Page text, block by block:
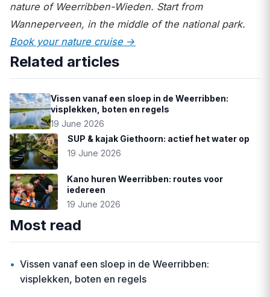
nature of Weerribben-Wieden. Start from
Wanneperveen, in the middle of the national park.
Book your nature cruise →
Related articles
Vissen vanaf een sloep in de Weerribben:
visplekken, boten en regels
19 June 2026
SUP & kajak Giethoorn: actief het water op
19 June 2026
Kano huren Weerribben: routes voor
iedereen
19 June 2026
Most read
• Vissen vanaf een sloep in de Weerribben:
visplekken, boten en regels